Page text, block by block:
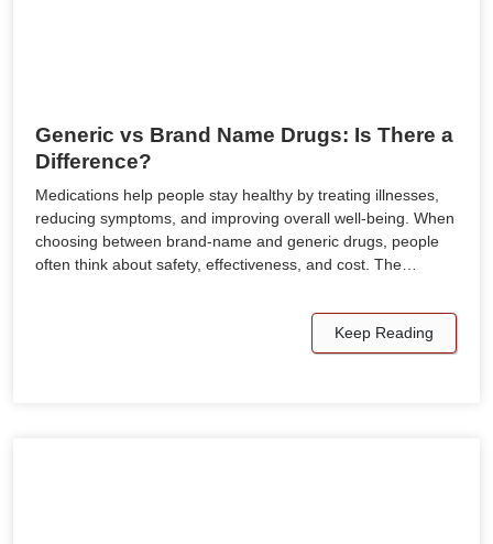
Generic vs Brand Name Drugs: Is There a
Difference?
Medications help people stay healthy by treating illnesses,
reducing symptoms, and improving overall well-being. When
choosing between brand-name and generic drugs, people
often think about safety, effectiveness, and cost. The…
Keep Reading